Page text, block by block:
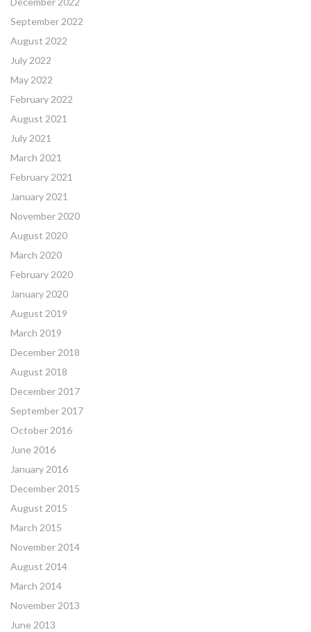
September 2022
August 2022
July 2022
May 2022
February 2022
August 2021
July 2021
March 2021
February 2021
January 2021
November 2020
August 2020
March 2020
February 2020
January 2020
August 2019
March 2019
December 2018
August 2018
December 2017
September 2017
October 2016
June 2016
January 2016
December 2015
August 2015
March 2015
November 2014
August 2014
March 2014
November 2013
June 2013